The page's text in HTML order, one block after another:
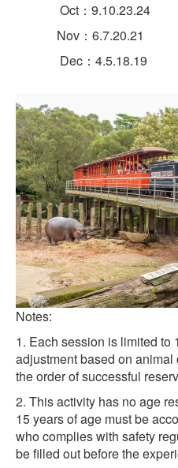
Oct：9.10.23.24
Nov：6.7.20.21
Dec：4.5.18.19
Notes:
1. Each session is limited to
adjustment based on
the order of successful
2. This activity has no age
15 years of age must be
who complies with safety
be filled out before the